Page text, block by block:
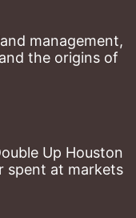
management,
the origins of
Up Houston
spent at markets